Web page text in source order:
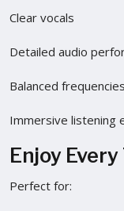
Clear vocals
Detailed audio
Balanced frequencies
Immersive listening
Enjoy
Perfect for: